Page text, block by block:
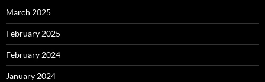
March 2025
February 2025
February 2024
January 2024